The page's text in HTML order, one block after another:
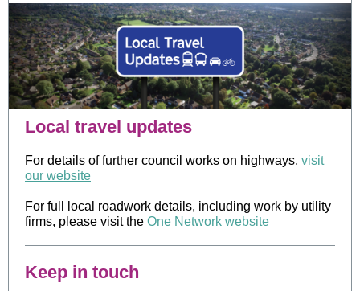
Local travel updates
For details of further council works on highways, visit
our website
For full local roadwork details, including work by utility
firms, please visit the One Network website
Keep in touch